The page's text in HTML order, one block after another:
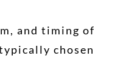
and timing of
chosen